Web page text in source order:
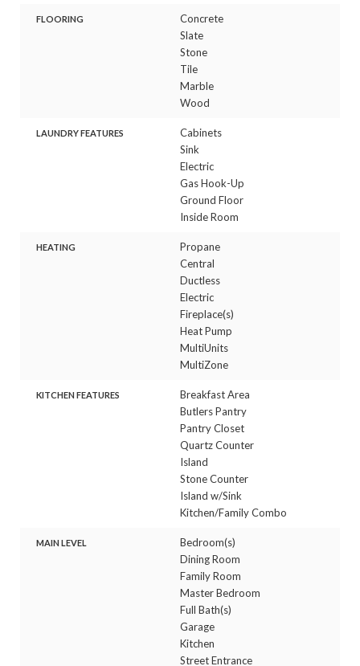
FLOORING
Concrete
Slate
Stone
Tile
Marble
Wood
LAUNDRY FEATURES
Cabinets
Sink
Electric
Gas Hook-Up
Ground Floor
Inside Room
HEATING
Propane
Central
Ductless
Electric
Fireplace(s)
Heat Pump
MultiUnits
MultiZone
KITCHEN FEATURES
Breakfast Area
Butlers Pantry
Pantry Closet
Quartz Counter
Island
Stone Counter
Island w/Sink
Kitchen/Family Combo
MAIN LEVEL
Bedroom(s)
Dining Room
Family Room
Master Bedroom
Full Bath(s)
Garage
Kitchen
Street Entrance